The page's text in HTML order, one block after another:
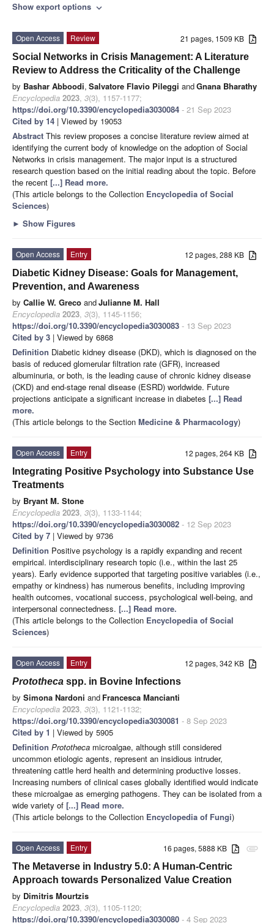
Show export options expand_more
21 pages, 1509 KB
Open Access
Review
Social Networks in Crisis Management: A Literature
Review to Address the Criticality of the Challenge
by Bashar Abboodi, Salvatore Flavio Pileggi andGnana Bharathy
Encyclopedia 2023, 3(3), 1157-1177;
https://doi.org/10.3390/encyclopedia3030084 - 21 Sep 2023
Cited by 14 | Viewed by 19053
Abstract This review proposes a concise literature review aimed at
identifying the current body of knowledge on the adoption of Social
Networks in crisis management. The major input is a structured
research question based on the initial reading about the topic. Before
the recent [...] Read more.
(This article belongs to the Collection Encyclopedia of Social
Sciences)
► Show Figures
12 pages, 288 KB
Open Access
Entry
Diabetic Kidney Disease: Goals for Management,
Prevention, and Awareness
by Callie W. Greco andJulianne M. Hall
Encyclopedia 2023, 3(3), 1145-1156;
https://doi.org/10.3390/encyclopedia3030083 - 13 Sep 2023
Cited by 3 | Viewed by 6868
Definition Diabetic kidney disease (DKD), which is diagnosed on the
basis of reduced glomerular filtration rate (GFR), increased
albuminuria, or both, is the leading cause of chronic kidney disease
(CKD) and end-stage renal disease (ESRD) worldwide. Future
projections anticipate a significant increase in diabetes [...] Read
more.
(This article belongs to the Section Medicine & Pharmacology)
12 pages, 264 KB
Open Access
Entry
Integrating Positive Psychology into Substance Use
Treatments
by Bryant M. Stone
Encyclopedia 2023, 3(3), 1133-1144;
https://doi.org/10.3390/encyclopedia3030082 - 12 Sep 2023
Cited by 7 | Viewed by 9736
Definition Positive psychology is a rapidly expanding and recent
empirical. interdisciplinary research topic (i.e., within the last 25
years). Early evidence supported that targeting positive variables (i.e.,
empathy or kindness) has numerous benefits, including improving
health outcomes, vocational success, psychological well-being, and
interpersonal connectedness. [...] Read more.
(This article belongs to the Collection Encyclopedia of Social
Sciences)
12 pages, 342 KB
Open Access
Entry
Prototheca spp. in Bovine Infections
by Simona Nardoni and Francesca Mancianti
Encyclopedia 2023, 3(3), 1121-1132;
https://doi.org/10.3390/encyclopedia3030081 - 8 Sep 2023
Cited by 1 | Viewed by 5905
Definition Prototheca microalgae, although still considered
uncommon etiologic agents, represent an insidious intruder,
threatening cattle herd health and determining productive losses.
Increasing numbers of clinical cases globally identified would indicate
these microalgae as emerging pathogens. They can be isolated from a
wide variety of [...] Read more.
(This article belongs to the Collection Encyclopedia of Fungi)
attachment
16 pages, 5888 KB
Open Access
Entry
The Metaverse in Industry 5.0: A Human-Centric
Approach towards Personalized Value Creation
by Dimitris Mourtzis
Encyclopedia 2023, 3(3), 1105-1120;
https://doi.org/10.3390/encyclopedia3030080 - 4 Sep 2023